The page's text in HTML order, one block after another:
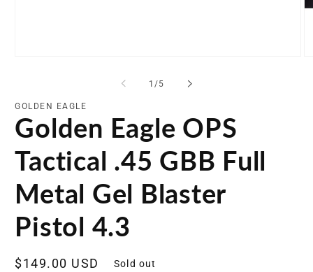
modal
1 /of
5
GOLDEN EAGLE
Golden Eagle OPS
Tactical .45 GBB Full
Metal Gel Blaster
Pistol 4.3
Regular
$149.00 USD Sold out